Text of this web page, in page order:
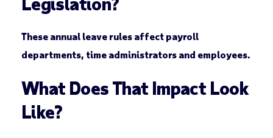
These annual leave rules affect payroll
departments, time administrators and employees.
What Does That Impact Look
Like?